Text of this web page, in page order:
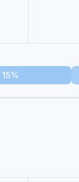
15%